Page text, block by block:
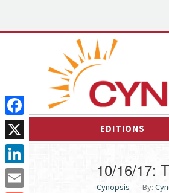
EDITIONS
10/16/17:
Cynopsis By:
Facebook
X
LinkedIn